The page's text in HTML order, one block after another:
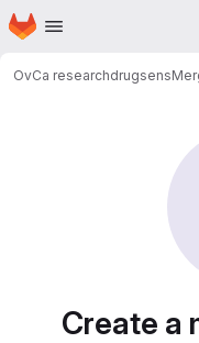
Skip to main content
Homepage
OvCa researchdrugsens
Create a